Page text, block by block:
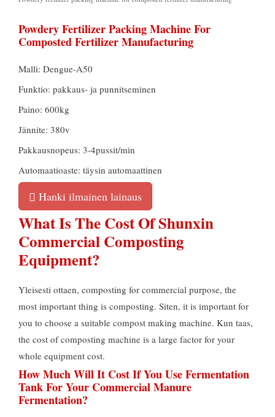
Powdery Fertilizer Packing Machine For
Composted Fertilizer Manufacturing
Malli: Dengue-A50
Funktio: pakkaus- ja punnitseminen
Paino: 600kg
Jännite: 380v
Pakkausnopeus: 3-4pussit/min
Automaatioaste: täysin automaattinen
Hanki ilmainen lainaus
What Is The Cost Of Shunxin
Commercial Composting
Equipment?
Yleisesti ottaen, composting for commercial purpose, the
most important thing is composting. Siten, it is important for
you to choose a suitable compost making machine. Kun taas,
the cost of composting machine is a large factor for your
whole equipment cost.
How Much Will It Cost If You Use Fermentation
Tank For Your Commercial Manure
Fermentation?